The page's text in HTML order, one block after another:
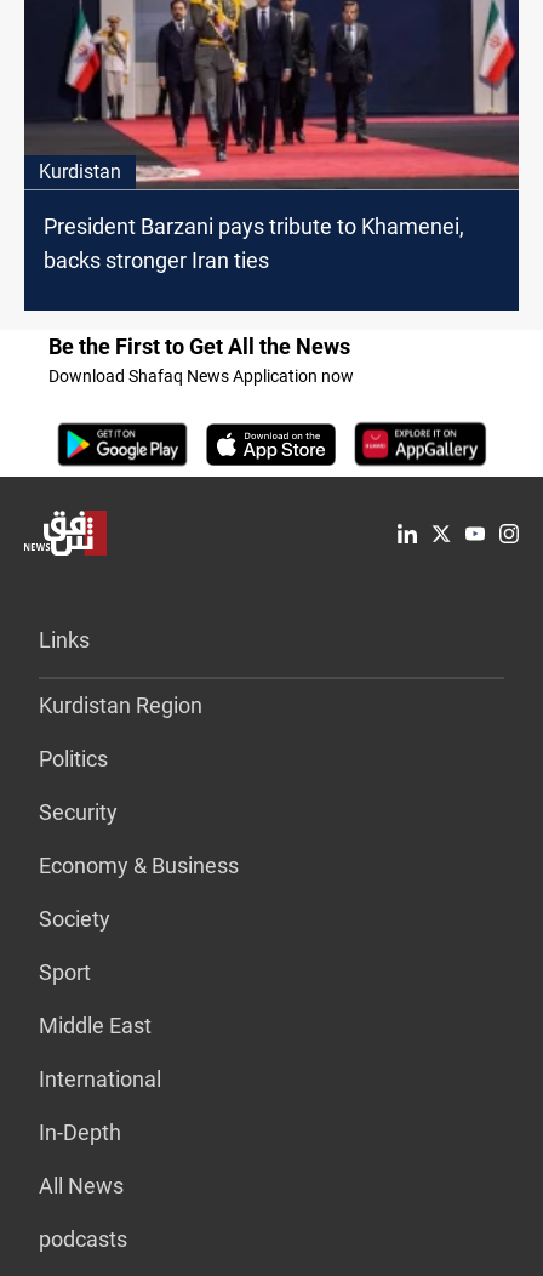
Kurdistan
President Barzani pays tribute to Khamenei,
backs stronger Iran ties
Be the First to Get All the News
Download Shafaq News Application now
Links
Kurdistan Region
Politics
Security
Economy & Business
Society
Sport
Middle East
International
In-Depth
All News
podcasts